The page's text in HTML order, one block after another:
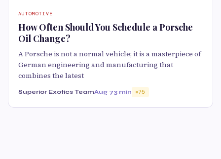
AUTOMOTIVE
How Often Should You Schedule a Porsche
Oil Change?
A Porsche is not a normal vehicle; it is a masterpiece of
German engineering and manufacturing that
combines the latest
Superior Exotics TeamAug 73 min 75